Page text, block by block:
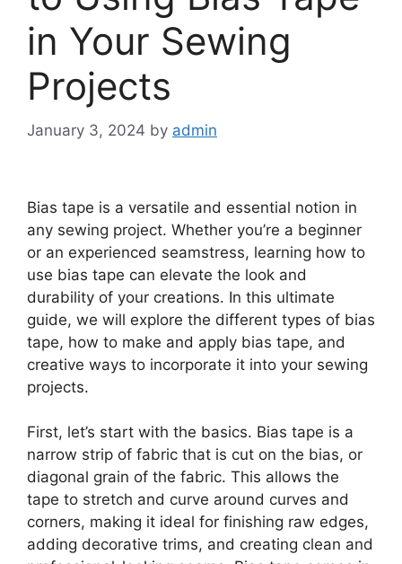
in Your Sewing
Projects
January 3, 2024 by admin
Bias tape is a versatile and essential notion in
any sewing project. Whether you’re a beginner
or an experienced seamstress, learning how to
use bias tape can elevate the look and
durability of your creations. In this ultimate
guide, we will explore the different types of bias
tape, how to make and apply bias tape, and
creative ways to incorporate it into your sewing
projects.
First, let’s start with the basics. Bias tape is a
narrow strip of fabric that is cut on the bias, or
diagonal grain of the fabric. This allows the
tape to stretch and curve around curves and
corners, making it ideal for finishing raw edges,
adding decorative trims, and creating clean and